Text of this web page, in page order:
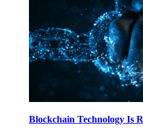
Blockchain Technology Is